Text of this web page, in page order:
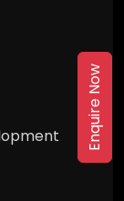
Enquire Now